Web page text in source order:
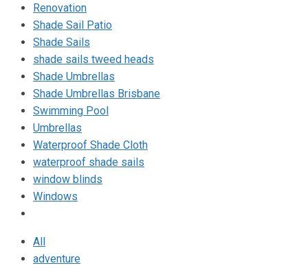
Renovation
Shade Sail Patio
Shade Sails
shade sails tweed heads
Shade Umbrellas
Shade Umbrellas Brisbane
Swimming Pool
Umbrellas
Waterproof Shade Cloth
waterproof shade sails
window blinds
Windows
All
adventure